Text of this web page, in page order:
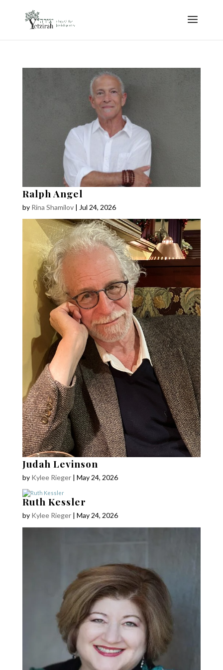
Ralph Angel
by Rina Shamilov| Jul 24, 2026
Judah Levinson
by Kylee Rieger| May 24, 2026
Ruth Kessler
by Kylee Rieger| May 24, 2026